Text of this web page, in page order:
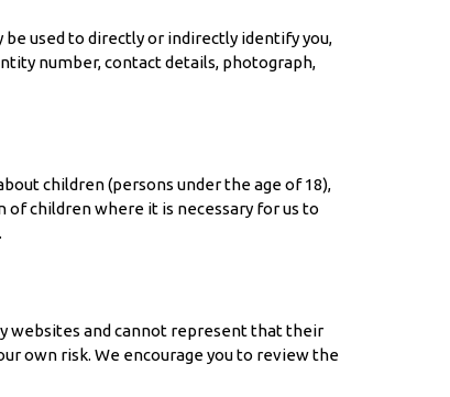
used to directly or indirectly identify you,
number, contact details, photograph,
children (persons under the age of 18),
children where it is necessary for us to
websites and cannot represent that their
own risk. We encourage you to review the